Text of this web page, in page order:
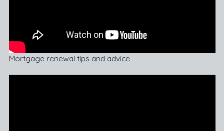
Mortgage renewal tips and advice